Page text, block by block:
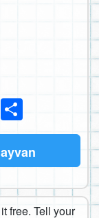
Email
free. Tell your